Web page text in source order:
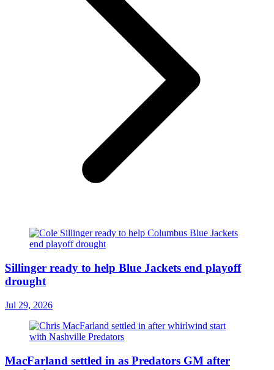
Sillinger ready to help Blue Jackets end playoff
drought
Jul 29, 2026
MacFarland settled in as Predators GM after